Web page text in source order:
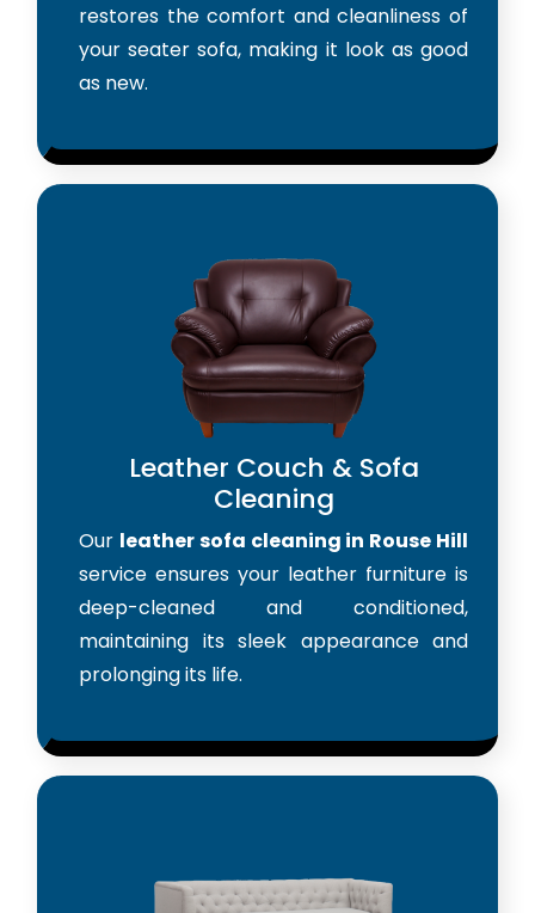
restores the comfort and cleanliness of
your seater sofa, making it look as good
as new.
Leather Couch & Sofa
Cleaning
Our leather sofa cleaning in Rouse Hill
service ensures your leather furniture is
deep-cleaned and conditioned,
maintaining its sleek appearance and
prolonging its life.